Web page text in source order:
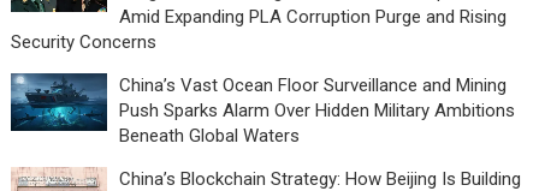
Amid Expanding PLA Corruption Purge and Rising
Security Concerns
China’s Vast Ocean Floor Surveillance and Mining
Push Sparks Alarm Over Hidden Military Ambitions
Beneath Global Waters
China’s Blockchain Strategy: How Beijing Is Building